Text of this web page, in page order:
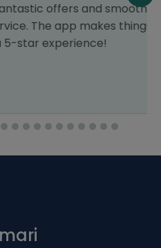
offers and smooth
app makes things
experience!